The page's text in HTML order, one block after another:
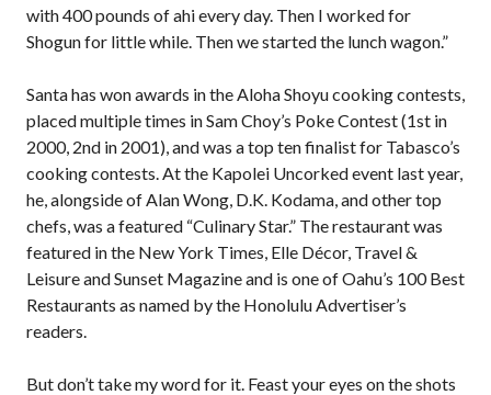
with 400 pounds of ahi every day. Then I worked for
Shogun for little while. Then we started the lunch wagon.”
Santa has won awards in the Aloha Shoyu cooking contests,
placed multiple times in Sam Choy’s Poke Contest (1st in
2000, 2nd in 2001), and was a top ten finalist for Tabasco’s
cooking contests. At the Kapolei Uncorked event last year,
he, alongside of Alan Wong, D.K. Kodama, and other top
chefs, was a featured “Culinary Star.” The restaurant was
featured in the New York Times, Elle Décor, Travel &
Leisure and Sunset Magazine and is one of Oahu’s 100 Best
Restaurants as named by the Honolulu Advertiser’s
readers.
But don’t take my word for it. Feast your eyes on the shots